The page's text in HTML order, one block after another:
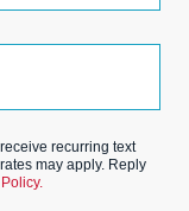
recurring text
may apply. Reply